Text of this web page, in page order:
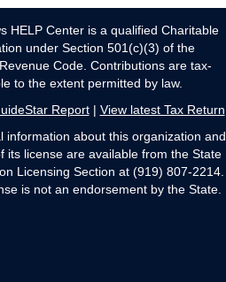
HELP Center is a qualified Charitable
under Section 501(c)(3) of the
Code. Contributions are tax-
to the extent permitted by law.
Report| View latest Tax Return
information about this organization and
its license are available from the State
Licensing Section at (919) 807-2214.
is not an endorsement by the State.